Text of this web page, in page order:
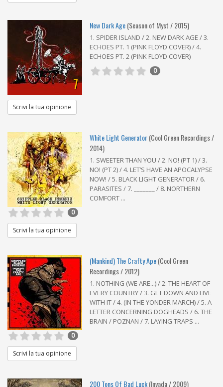
7
New Dark Age(Season of Myst / 2015)
1. SPIDER ISLAND / 2. NEW DARK AGE / 3.
ECHOES PT. 1 (PINK FLOYD COVER) / 4.
ECHOES PT. 2 (PINK FLOYD COVER)
0
Scrivi la tua opinione
White Light Generator(Cool Green Recordings /
2014)
1. SWEETER THAN YOU / 2. NO! (PT 1) / 3.
NO! (PT 2) / 4. LET’S HAVE AN APOCALYPSE
NOW! / 5. BLACK LIGHT GENERATOR / 6.
PARASITES / 7. _______ / 8. NORTHERN
COMFORT ...
0
Scrivi la tua opinione
(Mankind) The Crafty Ape(Cool Green
Recordings / 2012)
1. NOTHING (WE ARE...) / 2. THE HEART OF
EVERY COUNTRY / 3. GET DOWN AND LIVE
WITH IT / 4. (IN THE YONDER MARCH) / 5. A
LETTER CONCERNING DOGHEADS / 6. THE
BRAIN / POZNAN / 7. LAYING TRAPS ...
0
Scrivi la tua opinione
200 Tons Of Bad Luck(Invada / 2009)